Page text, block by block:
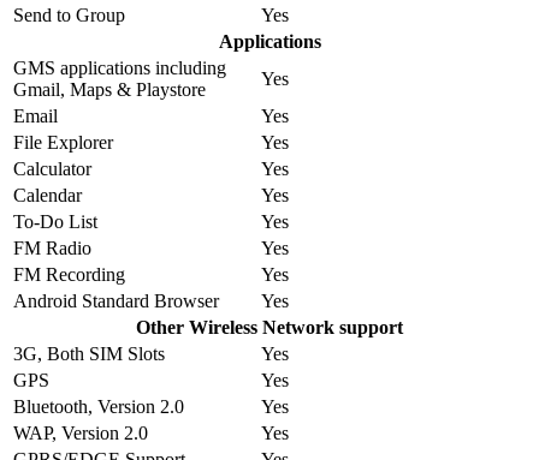
Send to Group
Yes
Applications
GMS applications including
Gmail, Maps & Playstore
Yes
Email
Yes
File Explorer
Yes
Calculator
Yes
Calendar
Yes
To-Do List
Yes
FM Radio
Yes
FM Recording
Yes
Android Standard Browser
Yes
Other Wireless Network support
3G, Both SIM Slots
Yes
GPS
Yes
Bluetooth, Version 2.0
Yes
WAP, Version 2.0
Yes